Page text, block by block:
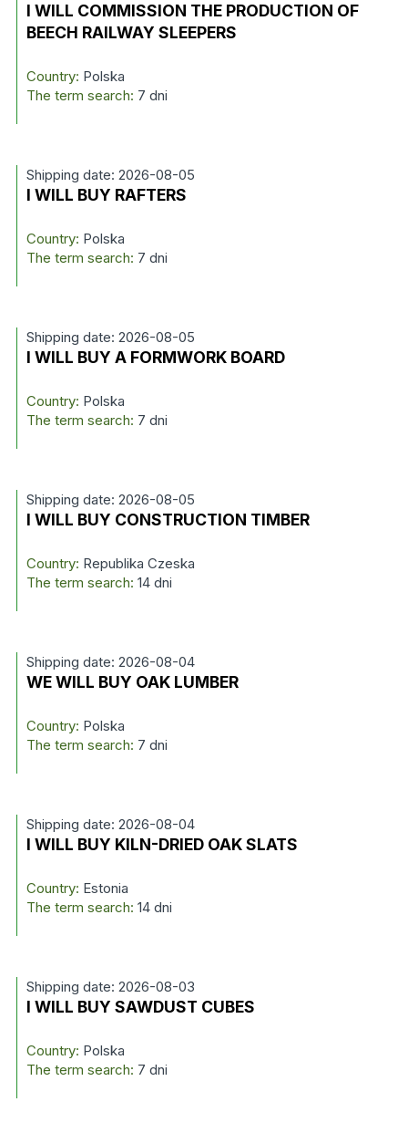
I WILL COMMISSION THE PRODUCTION OF
BEECH RAILWAY SLEEPERS
Country: Polska
The term search: 7 dni
Shipping date: 2026-08-05
I WILL BUY RAFTERS
Country: Polska
The term search: 7 dni
Shipping date: 2026-08-05
I WILL BUY A FORMWORK BOARD
Country: Polska
The term search: 7 dni
Shipping date: 2026-08-05
I WILL BUY CONSTRUCTION TIMBER
Country: Republika Czeska
The term search: 14 dni
Shipping date: 2026-08-04
WE WILL BUY OAK LUMBER
Country: Polska
The term search: 7 dni
Shipping date: 2026-08-04
I WILL BUY KILN-DRIED OAK SLATS
Country: Estonia
The term search: 14 dni
Shipping date: 2026-08-03
I WILL BUY SAWDUST CUBES
Country: Polska
The term search: 7 dni